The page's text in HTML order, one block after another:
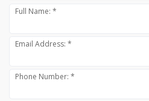
Full Name: *
Email Address: *
Phone Number: *